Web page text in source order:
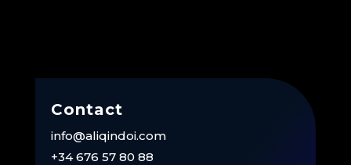
Contact
info@aliqindoi.com
+34 676 57 80 88